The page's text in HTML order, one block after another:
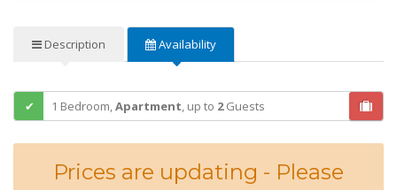
Description Availability
1 Bedroom,Apartment, up to 2Guests
Prices are updating - Please